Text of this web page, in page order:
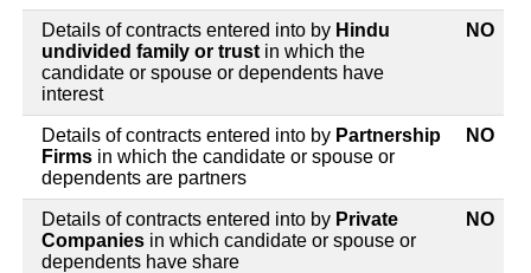
Details of contracts entered into by Hindu
undivided family or trust in which the
candidate or spouse or dependents have
interest
NO
Details of contracts entered into by Partnership
Firms in which the candidate or spouse or
dependents are partners
NO
Details of contracts entered into by Private
Companies in which candidate or spouse or
dependents have share
NO